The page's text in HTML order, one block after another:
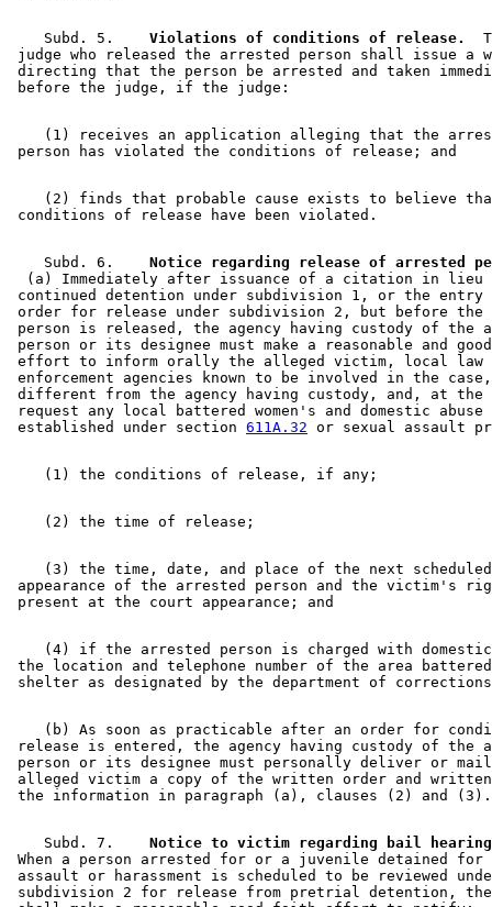
    Subd. 5.
  Violations of conditions of release.
judge who released the arrested person shall issue a
directing that the person be arrested and taken
(1) receives an application alleging that the
(2) finds that probable cause exists to believe
    Subd. 6.
(a) Immediately after issuance of a citation in
continued detention under subdivision 1, or the
order for release under subdivision 2, but before
person is released, the agency having custody of the
person or its designee must make a reasonable and
effort to inform orally the alleged victim, local law
enforcement agencies known to be involved in the
different from the agency having custody, and, at
request any local battered women's and domestic abuse
established under section 611A.32
(3) the time, date, and place of the next
appearance of the arrested person and the victim's
(4) if the arrested person is charged with
the location and telephone number of the area
(b) As soon as practicable after an order for
release is entered, the agency having custody of the
person or its designee must personally deliver or
alleged victim a copy of the written order and
    Subd. 7.
Notice to victim regarding bail
When a person arrested for or a juvenile detained for
assault or harassment is scheduled to be reviewed
subdivision 2 for release from pretrial detention,